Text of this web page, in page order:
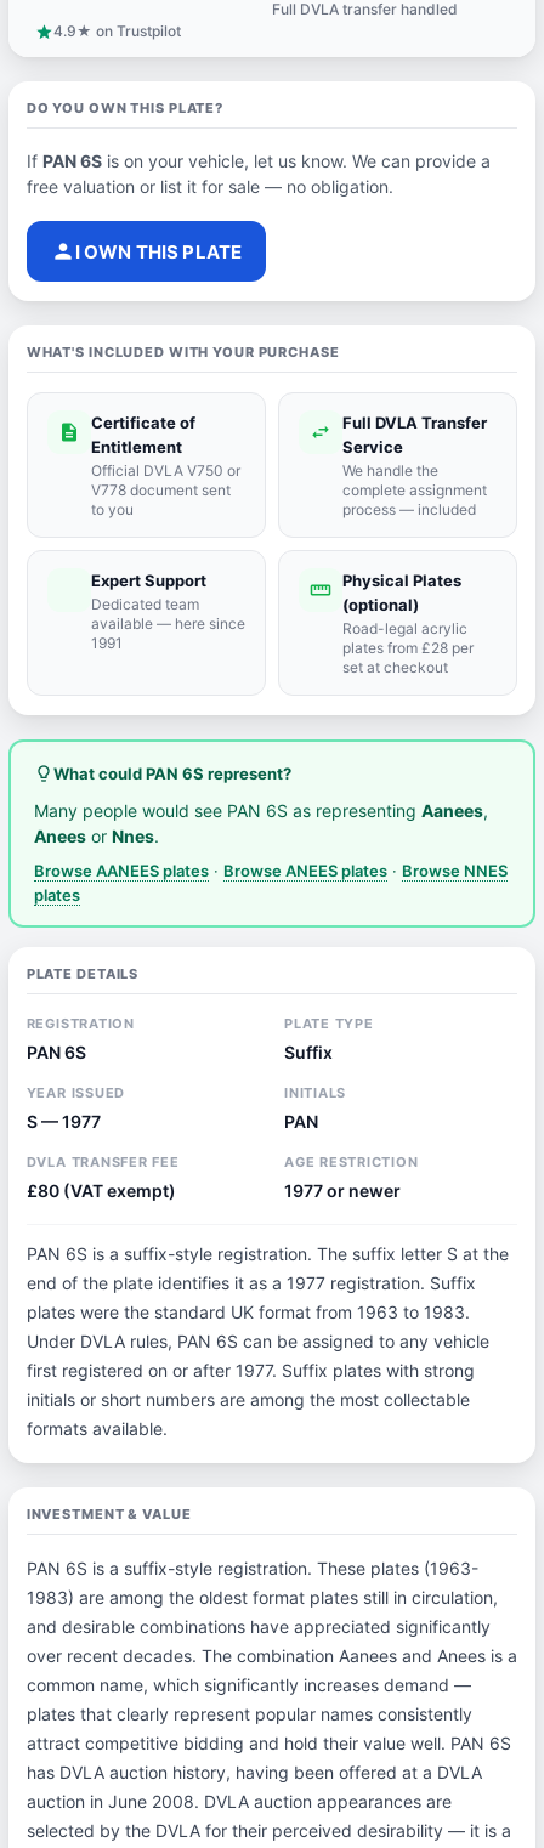
Full DVLA transfer handled
star4.9★ on Trustpilot
DO YOU OWN THIS PLATE?
If PAN 6Sis on your vehicle, let us know. We can provide a
free valuation or list it for sale — no obligation.
person I OWN THIS PLATE
WHAT'S INCLUDED WITH YOUR PURCHASE
description
Certificate of
Entitlement
Official DVLA V750 or
V778 document sent
to you
swap_horiz
Full DVLA Transfer
Service
We handle the
complete assignment
process — included
Expert Support
Dedicated team
available — here since
1991
straighten Physical Plates
(optional)
Road-legal acrylic
plates from £28 per
set at checkout
lightbulb_outlineWhat could PAN 6S represent?
Many people would see PAN 6S as representingAanees,
Anees orNnes.
Browse AANEES plates · Browse ANEES plates · Browse NNES
plates
PLATE DETAILS
REGISTRATION
PAN 6S
PLATE TYPE
Suffix
YEAR ISSUED
S — 1977
INITIALS
PAN
DVLA TRANSFER FEE
£80 (VAT exempt)
AGE RESTRICTION
1977 or newer
PAN 6S is a suffix-style registration. The suffix letter S at the
end of the plate identifies it as a 1977 registration. Suffix
plates were the standard UK format from 1963 to 1983.
Under DVLA rules, PAN 6S can be assigned to any vehicle
first registered on or after 1977. Suffix plates with strong
initials or short numbers are among the most collectable
formats available.
INVESTMENT & VALUE
PAN 6S is a suffix-style registration. These plates (1963-
1983) are among the oldest format plates still in circulation,
and desirable combinations have appreciated significantly
over recent decades. The combination Aanees and Anees is a
common name, which significantly increases demand —
plates that clearly represent popular names consistently
attract competitive bidding and hold their value well. PAN 6S
has DVLA auction history, having been offered at a DVLA
auction in June 2008. DVLA auction appearances are
selected by the DVLA for their perceived desirability — it is a